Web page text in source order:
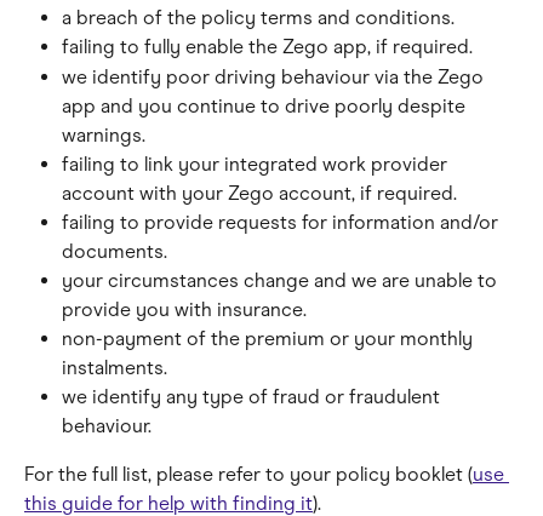
a breach of the policy terms and conditions.
failing to fully enable the Zego app, if required.
we identify poor driving behaviour via the Zego
app and you continue to drive poorly despite
warnings.
failing to link your integrated work provider
account with your Zego account, if required.
failing to provide requests for information and/or
documents.
your circumstances change and we are unable to
provide you with insurance.
non-payment of the premium or your monthly
instalments.
we identify any type of fraud or fraudulent
behaviour.
For the full list, please refer to your policy booklet (use
this guide for help with finding it).